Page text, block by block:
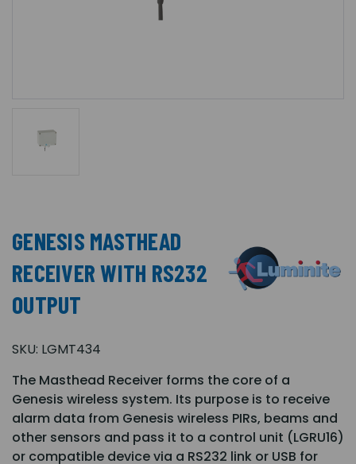
GENESIS MASTHEAD
RECEIVER WITH RS232
OUTPUT
SKU: LGMT434
The Masthead Receiver forms the core of a
Genesis wireless system. Its purpose is to receive
alarm data from Genesis wireless PIRs, beams and
other sensors and pass it to a control unit (LGRU16)
or compatible device via a RS232 link or USB for